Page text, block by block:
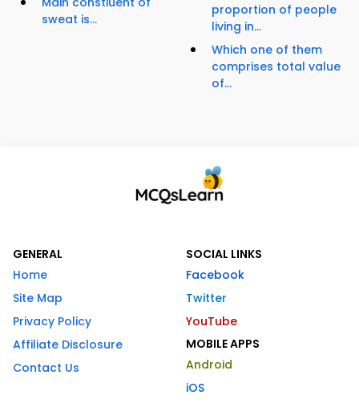
sweat is...
proportion of people
living in...
Which one of them
comprises total value
of...
GENERAL
Home
Site Map
Privacy Policy
Affiliate Disclosure
Contact Us
SOCIAL LINKS
Facebook
Twitter
YouTube
MOBILE APPS
Android
iOS